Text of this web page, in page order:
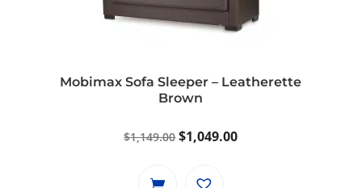
Mobimax Sofa Sleeper – Leatherette
Brown
$1,149.00Original
was:
$1,049.00Current